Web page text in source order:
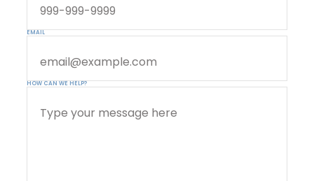
EMAIL
HOW CAN WE HELP?